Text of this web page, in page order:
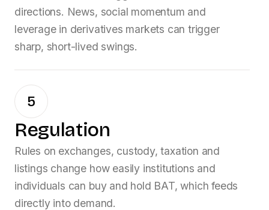
directions. News, social momentum and
leverage in derivatives markets can trigger
sharp, short-lived swings.
5
Regulation
Rules on exchanges, custody, taxation and
listings change how easily institutions and
individuals can buy and hold BAT, which feeds
directly into demand.